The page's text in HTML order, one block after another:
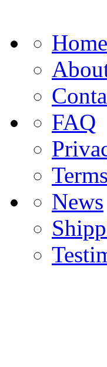
Home
FAQ
News